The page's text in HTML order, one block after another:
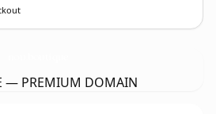
— PREMIUM DOMAIN